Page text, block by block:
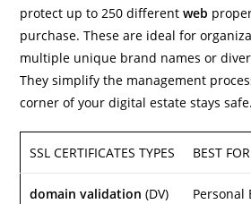
protect up to 250 differentweb
purchase. These are ideal for
multiple unique brand names or
They simplify the management
corner of your digital estate stays safe.
SSL CERTIFICATES TYPES BEST FOR
domain validation (DV)
Personal